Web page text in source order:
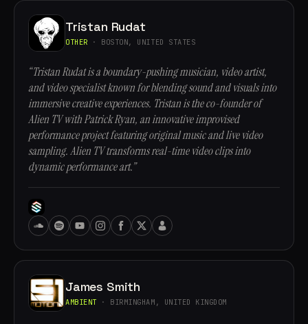
Tristan Rudat
OTHER · BOSTON, UNITED STATES
“Tristan Rudat is a boundary-pushing musician, video artist,
and video specialist known for blending sound and visuals into
immersive creative experiences. Tristan is the co-founder of
Alien TV with Patrick Ryan, an innovative improvised
performance project featuring original music and live video
sampling. Alien TV transforms real-time video clips into
dynamic performance art.”
James Smith
AMBIENT · BIRMINGHAM, UNITED KINGDOM